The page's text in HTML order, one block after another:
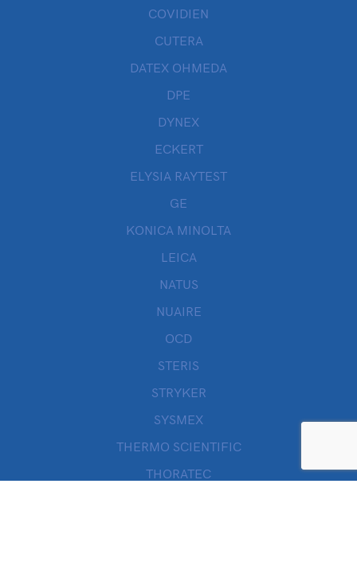
COVIDIEN
CUTERA
DATEX OHMEDA
DPE
DYNEX
ECKERT
ELYSIA RAYTEST
GE
KONICA MINOLTA
LEICA
NATUS
NUAIRE
OCD
STERIS
STRYKER
SYSMEX
THERMO SCIENTIFIC
THORATEC